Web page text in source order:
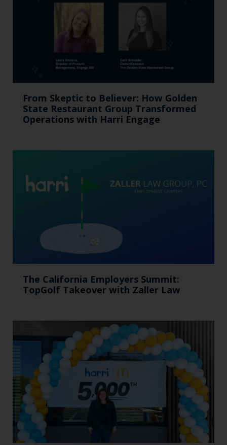
From Skeptic to Believer: How Golden
State Restaurant Group Transformed
Operations with Harri Engage​
The California Employers Summit:
TopGolf Takeover with Zaller Law